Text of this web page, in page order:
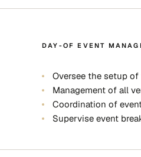
DAY-OF EVENT
Oversee the setup
Management of all
Coordination of
Supervise event